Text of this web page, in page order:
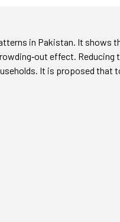
in Pakistan. It shows
effect. Reducing
It is proposed that